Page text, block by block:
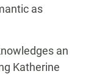
as
an
Katherine